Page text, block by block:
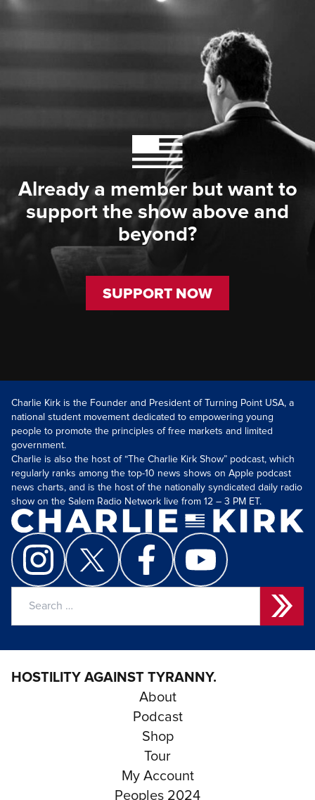
Already a member but want to
support the show above and
beyond?
SUPPORT NOW
Charlie Kirk is the Founder and President of Turning Point USA, a
national student movement dedicated to empowering young
people to promote the principles of free markets and limited
government.
Charlie is also the host of “The Charlie Kirk Show” podcast, which
regularly ranks among the top-10 news shows on Apple podcast
news charts, and is the host of the nationally syndicated daily radio
show on the Salem Radio Network live from 12 – 3 PM ET.
HOSTILITY AGAINST TYRANNY.
About
Podcast
Shop
Tour
My Account
Peoples 2024